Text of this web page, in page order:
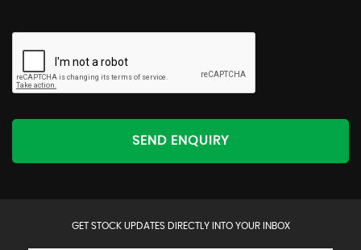
SEND ENQUIRY
GET STOCK UPDATES DIRECTLY INTO YOUR INBOX